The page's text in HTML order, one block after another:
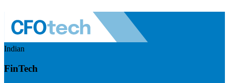
Indian
FinTech